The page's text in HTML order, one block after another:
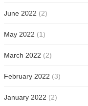
June 2022 (2)
May 2022 (1)
March 2022 (2)
February 2022 (3)
January 2022 (2)